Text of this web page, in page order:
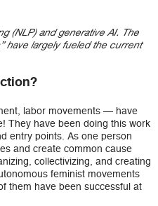
(NLP) and generative AI. The
have largely fueled the current
labor movements — have
They have been doing this work
entry points. As one person
and create common cause
collectivizing, and creating
feminist movements
them have been successful at